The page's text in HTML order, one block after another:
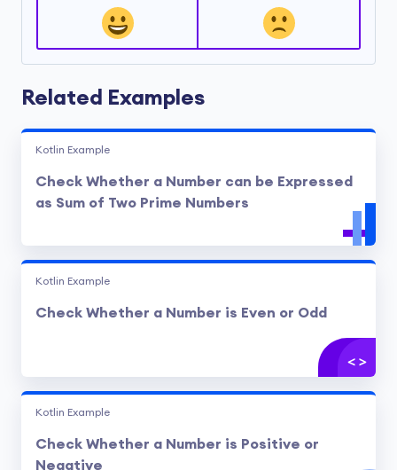
Related Examples
Kotlin Example
Check Whether a Number can be Expressed
as Sum of Two Prime Numbers
Kotlin Example
Check Whether a Number is Even or Odd
Kotlin Example
Check Whether a Number is Positive or
Negative